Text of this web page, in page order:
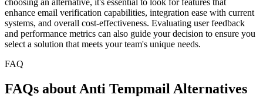
choosing an alternative, it's essential to look for features that
enhance email verification capabilities, integration ease with current
systems, and overall cost-effectiveness. Evaluating user feedback
and performance metrics can also guide your decision to ensure you
select a solution that meets your team's unique needs.
FAQ
FAQs about Anti Tempmail Alternatives